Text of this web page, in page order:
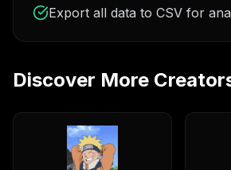
Export all data to CSV for
Discover More